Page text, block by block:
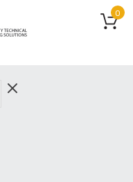
0